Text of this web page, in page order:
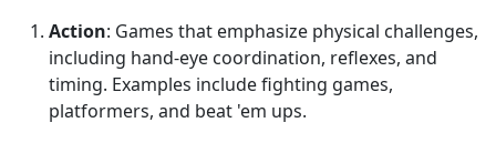
Action: Games that emphasize physical challenges,
including hand-eye coordination, reflexes, and
timing. Examples include fighting games,
platformers, and beat 'em ups.